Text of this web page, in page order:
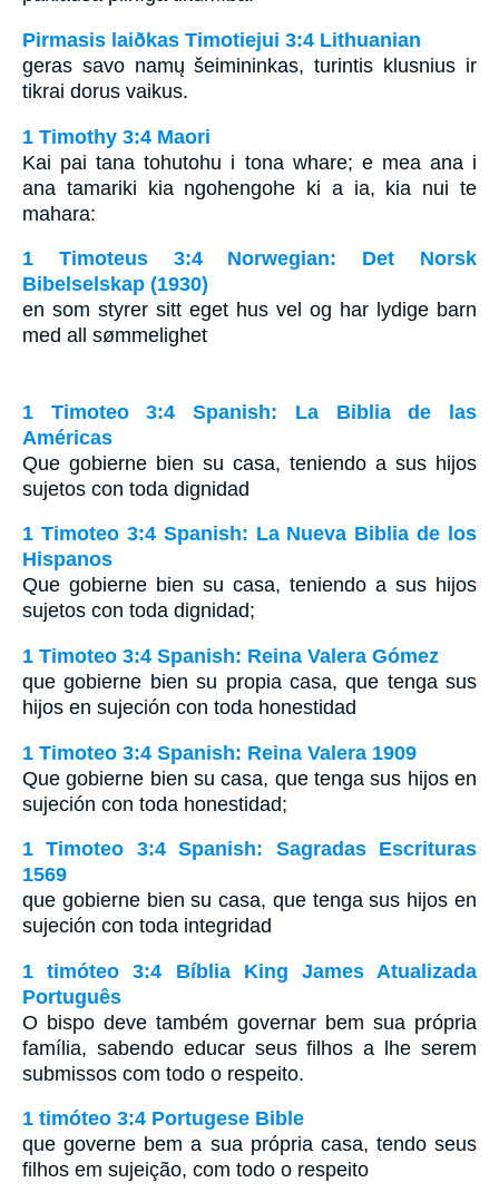
Pirmasis laiðkas Timotiejui 3:4 Lithuanian
geras savo namų šeimininkas, turintis klusnius ir
tikrai dorus vaikus.
1 Timothy 3:4 Maori
Kai pai tana tohutohu i tona whare; e mea ana i
ana tamariki kia ngohengohe ki a ia, kia nui te
mahara:
1 Timoteus 3:4 Norwegian: Det Norsk
Bibelselskap (1930)
en som styrer sitt eget hus vel og har lydige barn
med all sømmelighet
1 Timoteo 3:4 Spanish: La Biblia de las
Américas
Que gobierne bien su casa, teniendo a sus hijos
sujetos con toda dignidad
1 Timoteo 3:4 Spanish: La Nueva Biblia de los
Hispanos
Que gobierne bien su casa, teniendo a sus hijos
sujetos con toda dignidad;
1 Timoteo 3:4 Spanish: Reina Valera Gómez
que gobierne bien su propia casa, que tenga sus
hijos en sujeción con toda honestidad
1 Timoteo 3:4 Spanish: Reina Valera 1909
Que gobierne bien su casa, que tenga sus hijos en
sujeción con toda honestidad;
1 Timoteo 3:4 Spanish: Sagradas Escrituras
1569
que gobierne bien su casa, que tenga sus hijos en
sujeción con toda integridad
1 timóteo 3:4 Bíblia King James Atualizada
Português
O bispo deve também governar bem sua própria
família, sabendo educar seus filhos a lhe serem
submissos com todo o respeito.
1 timóteo 3:4 Portugese Bible
que governe bem a sua própria casa, tendo seus
filhos em sujeição, com todo o respeito